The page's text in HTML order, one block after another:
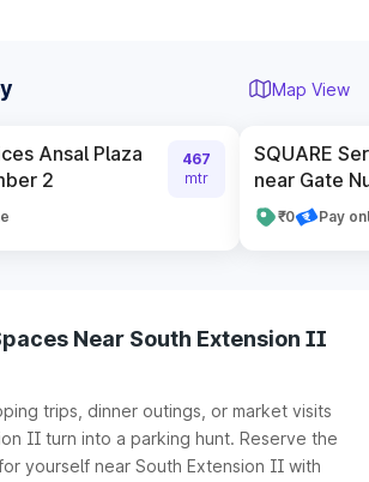
Map View
Ansal Plaza
2
467
mtr
SQUARE
near Gate
₹0 Pay
Near South Extension II
trips, dinner outings, or market visits
II turn into a parking hunt. Reserve the
yourself near South Extension II with